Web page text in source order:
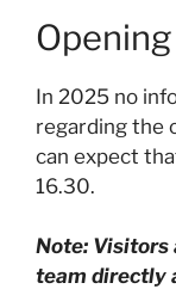
In 2025 no
regarding the
can expect
16.30.
Note: Visitors
team directly